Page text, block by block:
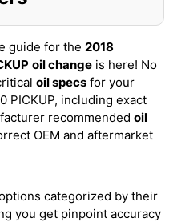
guide for the 2018
oil change is here! No
oil specs for your
PICKUP, including exact
recommended oil
OEM and aftermarket
categorized by their
you get pinpoint accuracy